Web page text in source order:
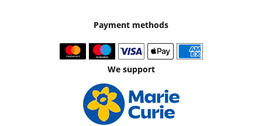
Payment methods
We support